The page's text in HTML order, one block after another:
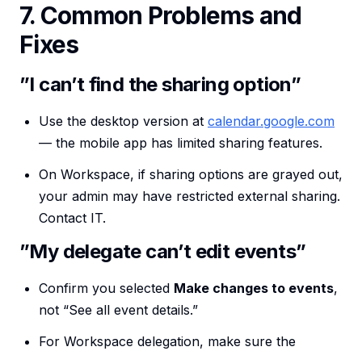
7. Common Problems and
Fixes
”I can’t find the sharing option”
Use the desktop version at calendar.google.com
— the mobile app has limited sharing features.
On Workspace, if sharing options are grayed out,
your admin may have restricted external sharing.
Contact IT.
”My delegate can’t edit events”
Confirm you selected Make changes to events,
not “See all event details.”
For Workspace delegation, make sure the